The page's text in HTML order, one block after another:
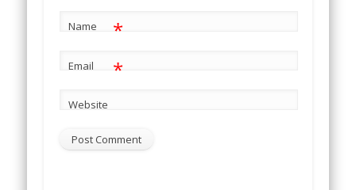
Name *
Email *
Website